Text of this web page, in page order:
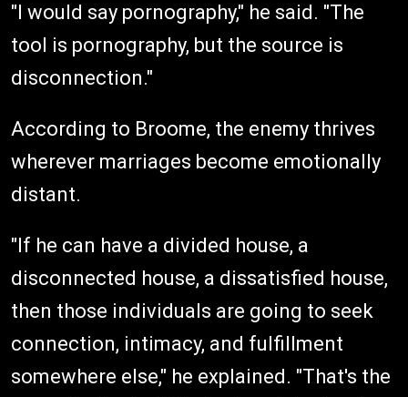
"I would say pornography," he said. "The
tool is pornography, but the source is
disconnection."
According to Broome, the enemy thrives
wherever marriages become emotionally
distant.
"If he can have a divided house, a
disconnected house, a dissatisfied house,
then those individuals are going to seek
connection, intimacy, and fulfillment
somewhere else," he explained. "That's the